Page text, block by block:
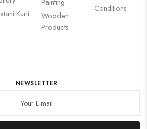
Kurti
Painting
Wooden
Products
Conditions
NEWSLETTER